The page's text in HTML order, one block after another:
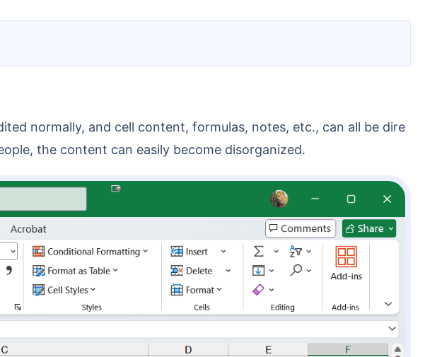
the content can easily become disorganized.